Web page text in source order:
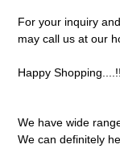
For your inquiry
may call us at our
Happy
We have wide
We can definitely